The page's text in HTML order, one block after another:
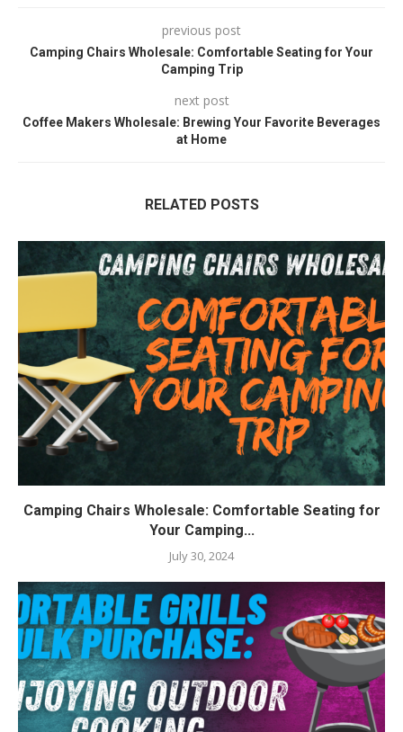
previous post
Camping Chairs Wholesale: Comfortable Seating for Your
Camping Trip
next post
Coffee Makers Wholesale: Brewing Your Favorite Beverages
at Home
RELATED POSTS
Camping Chairs Wholesale: Comfortable Seating for
Your Camping...
July 30, 2024